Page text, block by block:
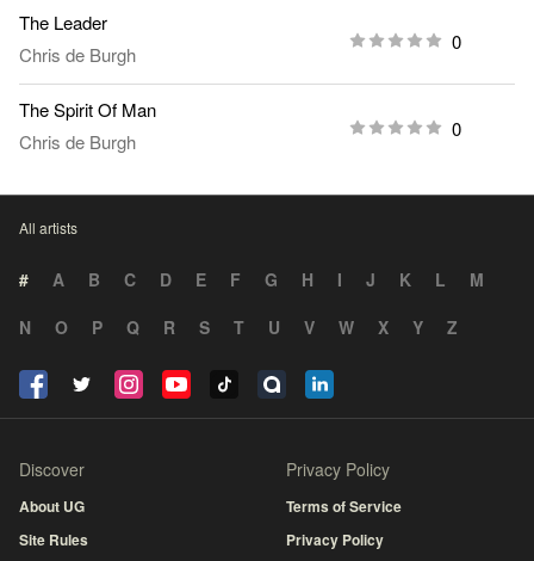
The Leader
Chris de Burgh
0
The Spirit Of Man
Chris de Burgh
0
All artists
# A B C D E F G H I J K L
M
N
O P Q R S T U V W X Y Z
Discover
About UG
Site Rules
Privacy Policy
Terms of Service
Privacy Policy